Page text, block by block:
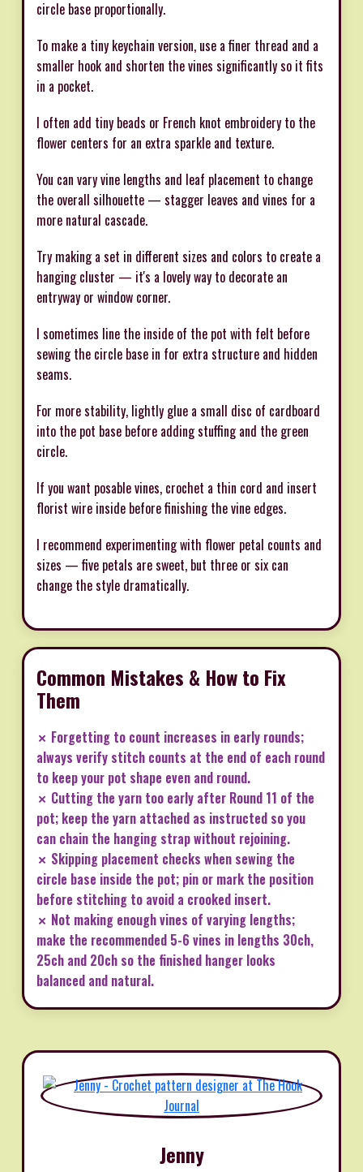
circle base proportionally.
To make a tiny keychain version, use a finer thread and a
smaller hook and shorten the vines significantly so it fits
in a pocket.
I often add tiny beads or French knot embroidery to the
flower centers for an extra sparkle and texture.
You can vary vine lengths and leaf placement to change
the overall silhouette — stagger leaves and vines for a
more natural cascade.
Try making a set in different sizes and colors to create a
hanging cluster — it's a lovely way to decorate an
entryway or window corner.
I sometimes line the inside of the pot with felt before
sewing the circle base in for extra structure and hidden
seams.
For more stability, lightly glue a small disc of cardboard
into the pot base before adding stuffing and the green
circle.
If you want posable vines, crochet a thin cord and insert
florist wire inside before finishing the vine edges.
I recommend experimenting with flower petal counts and
sizes — five petals are sweet, but three or six can
change the style dramatically.
Common Mistakes & How to Fix
Them
✗ Forgetting to count increases in early rounds;
always verify stitch counts at the end of each round
to keep your pot shape even and round.
✗ Cutting the yarn too early after Round 11 of the
pot; keep the yarn attached as instructed so you
can chain the hanging strap without rejoining.
✗ Skipping placement checks when sewing the
circle base inside the pot; pin or mark the position
before stitching to avoid a crooked insert.
✗ Not making enough vines of varying lengths;
make the recommended 5-6 vines in lengths 30ch,
25ch and 20ch so the finished hanger looks
balanced and natural.
Jenny